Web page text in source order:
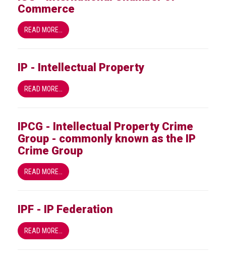
Commerce
READ MORE…
IP - Intellectual Property
READ MORE…
IPCG - Intellectual Property Crime
Group - commonly known as the IP
Crime Group
READ MORE…
IPF - IP Federation
READ MORE…